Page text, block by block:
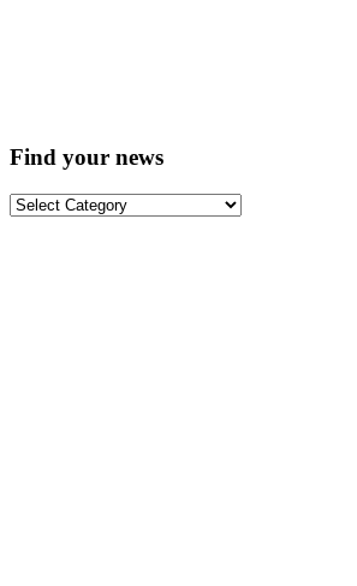
Find your news
Find